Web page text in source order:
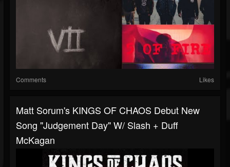
Comments Likes
Matt Sorum's KINGS OF CHAOS Debut New
Song "Judgement Day" W/ Slash + Duff
McKagan